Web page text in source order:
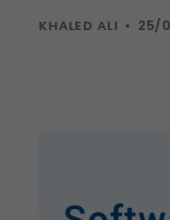
KHALED ALI 25/